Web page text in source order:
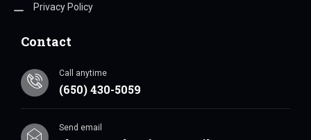
Privacy Policy
Contact
Call anytime
(650) 430-5059
Send email